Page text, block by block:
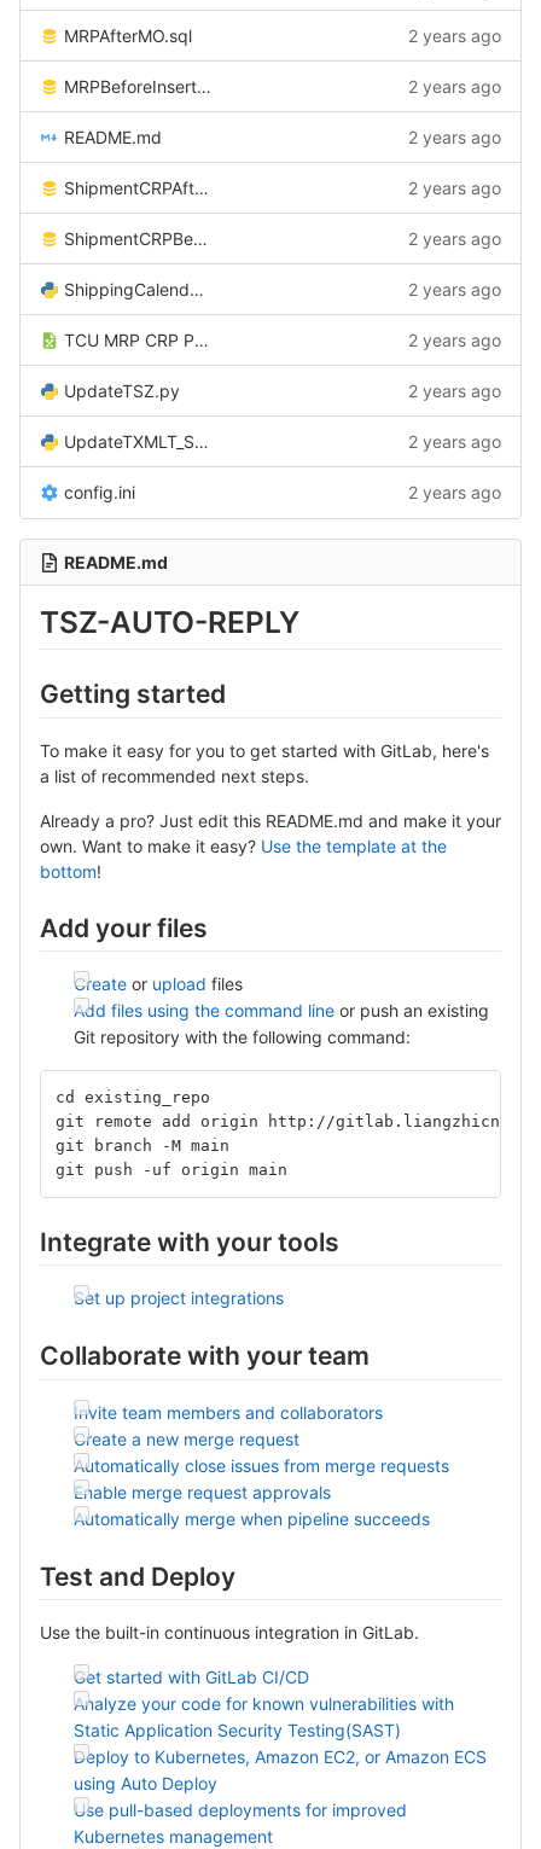
MRPAfterMO.sql 2 years ago
MRPBeforeInsertCSV.sql 2 years ago
README.md 2 years ago
ShipmentCRPAfterInsertCSV.sql 2 years ago
ShipmentCRPBeforeInsertCSV.sql 2 years ago
ShippingCalendarService.py 2 years ago
TCU MRP CRP Post processing.xlsx 2 years ago
UpdateTSZ.py 2 years ago
UpdateTXMLT_Shipdate.py 2 years ago
config.ini 2 years ago
README.md
TSZ-AUTO-REPLY
Getting started
To make it easy for you to get started with GitLab, here's
a list of recommended next steps.
Already a pro? Just edit this README.md and make it your
own. Want to make it easy? Use the template at the
bottom!
Add your files
Create or upload files
Add files using the command line or push an existing
Git repository with the following command:
cd existing_repo
git remote add origin http://
git branch -M main
git push -uf origin main
Integrate with your tools
Set up project integrations
Collaborate with your team
Invite team members and collaborators
Create a new merge request
Automatically close issues from merge requests
Enable merge request approvals
Automatically merge when pipeline succeeds
Test and Deploy
Use the built-in continuous integration in GitLab.
Get started with GitLab CI/CD
Analyze your code for known vulnerabilities with
Static Application Security Testing(SAST)
Deploy to Kubernetes, Amazon EC2, or Amazon ECS
using Auto Deploy
Use pull-based deployments for improved
Kubernetes management